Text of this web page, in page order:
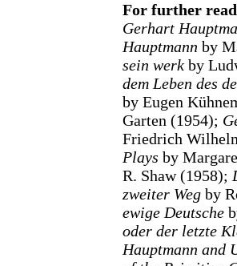
For further
Gerhart
Hauptmann by
sein werkby
dem Leben des
by Eugen
Garten (1954);
Friedrich
Plays by
R. Shaw (1958);
zweiter Wegby
ewige Deutsche
oder der letzte
Hauptmann and